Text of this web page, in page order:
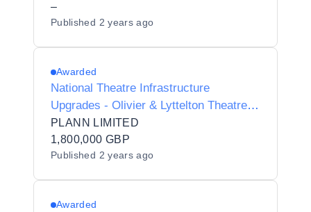
–
Published 2 years ago
Awarded
National Theatre Infrastructure
Upgrades - Olivier & Lyttelton Theatre
Roof Replacement
PLANN LIMITED
1,800,000 GBP
Published 2 years ago
Awarded